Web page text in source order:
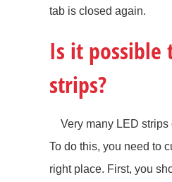
tab is closed again.
Is it possible
strips?
Very many LED strips
To do this, you need to
right place. First, you